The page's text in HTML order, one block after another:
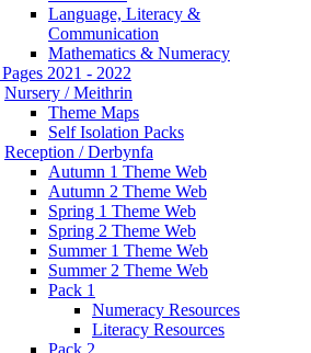
Language, Literacy &
Communication
Mathematics & Numeracy
2021 - 2022
Nursery / Meithrin
Theme Maps
Self Isolation Packs
Reception / Derbynfa
Autumn 1 Theme Web
Autumn 2 Theme Web
Spring 1 Theme Web
Spring 2 Theme Web
Summer 1 Theme Web
Summer 2 Theme Web
Pack 1
Numeracy Resources
Literacy Resources